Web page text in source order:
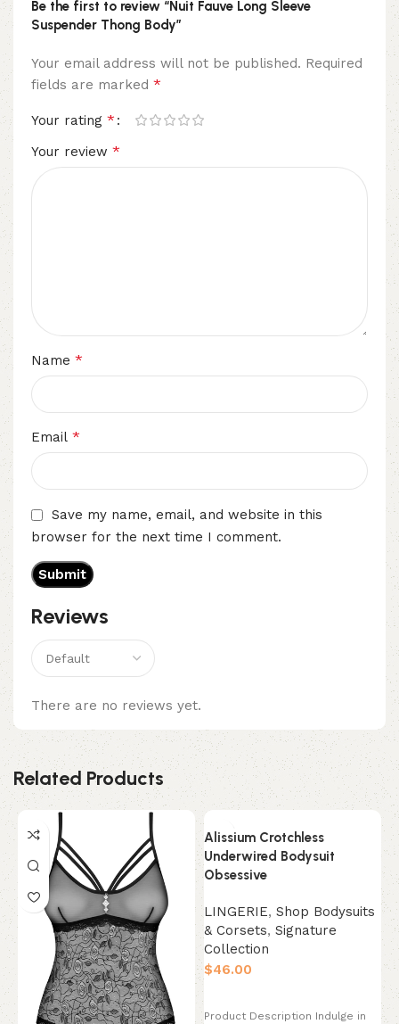
Reviews
There are no reviews yet.
Be the first to review “Nuit Fauve Long Sleeve
Suspender Thong Body”
Your email address will not be published. Required
fields are marked *
Your rating *
Your review *
Name *
Email *
Save my name, email, and website in this
browser for the next time I comment.
Related Products
Alissium Crotchless
Underwired Bodysuit
Obsessive
LINGERIE, Shop Bodysuits
& Corsets, Signature
Collection
$
Product Description Indulge in